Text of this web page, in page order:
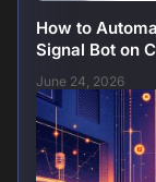
How to
Signal Bot on
June 24, 2026